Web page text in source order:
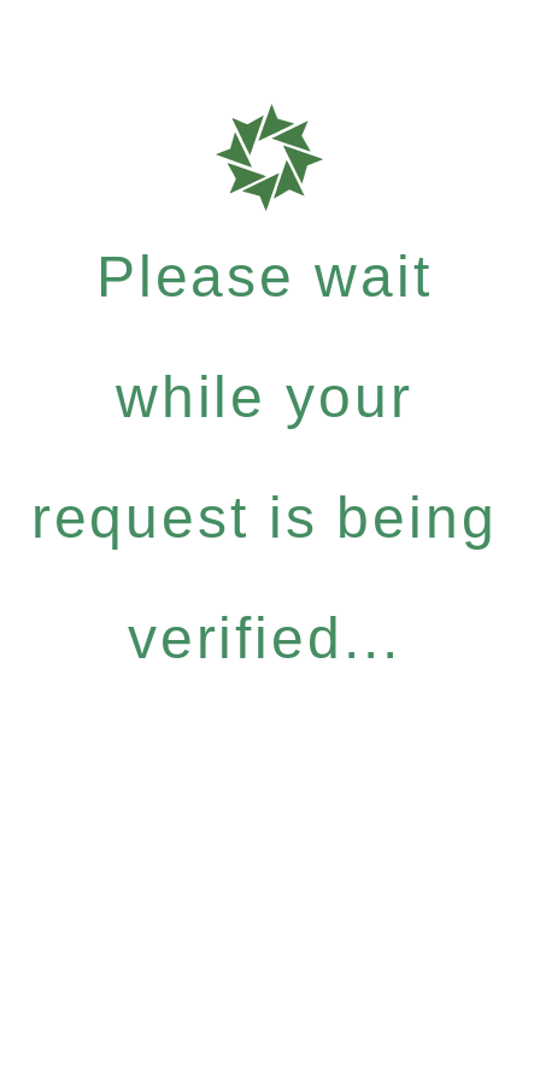
Please wait
while your
request is being
verified...